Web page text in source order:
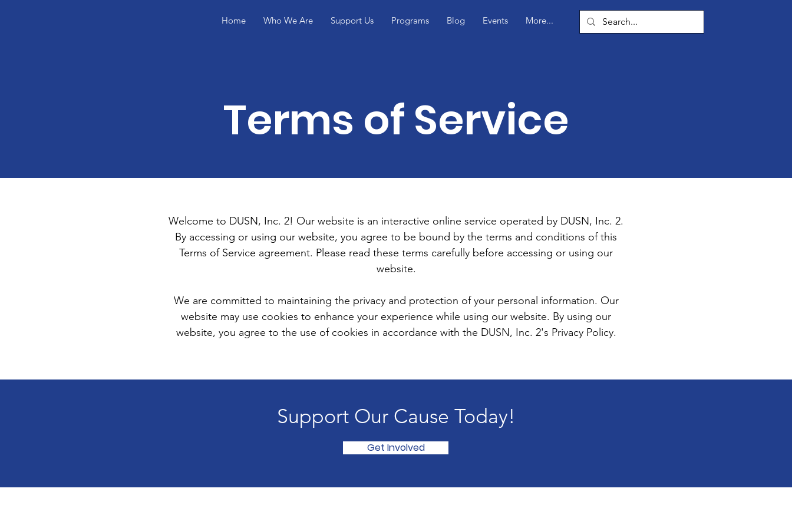
Home Who We Are Support Us Programs Blog Events More...
Terms of Service
Welcome to DUSN, Inc. 2! Our website is an interactive online service operated by DUSN, Inc. 2.
By accessing or using our website, you agree to be bound by the terms and conditions of this
Terms of Service agreement. Please read these terms carefully before accessing or using our
website.
We are committed to maintaining the privacy and protection of your personal information. Our
website may use cookies to enhance your experience while using our website. By using our
website, you agree to the use of cookies in accordance with the DUSN, Inc. 2's Privacy Policy.
Support Our Cause Today!
Get Involved